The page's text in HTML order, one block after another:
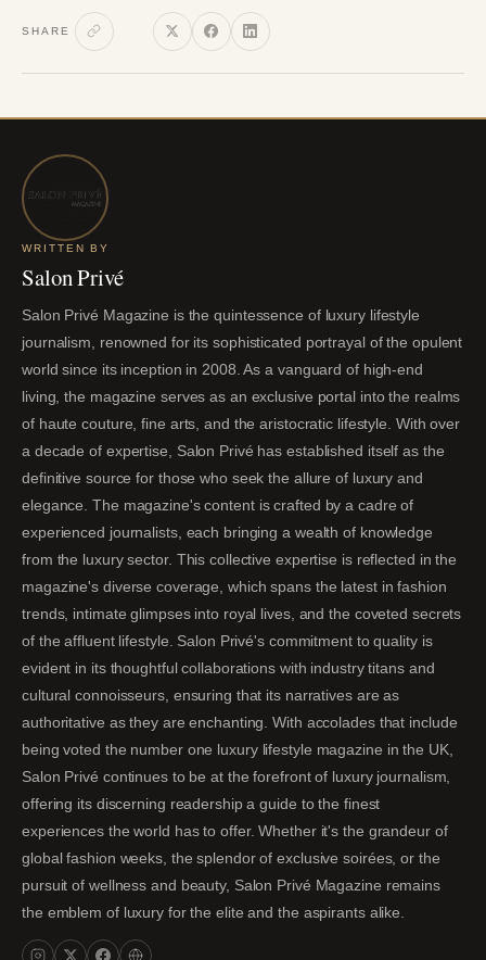
SHARE
WRITTEN BY
Salon Privé
Salon Privé Magazine is the quintessence of luxury lifestyle
journalism, renowned for its sophisticated portrayal of the opulent
world since its inception in 2008. As a vanguard of high-end
living, the magazine serves as an exclusive portal into the realms
of haute couture, fine arts, and the aristocratic lifestyle. With over
a decade of expertise, Salon Privé has established itself as the
definitive source for those who seek the allure of luxury and
elegance. The magazine's content is crafted by a cadre of
experienced journalists, each bringing a wealth of knowledge
from the luxury sector. This collective expertise is reflected in the
magazine's diverse coverage, which spans the latest in fashion
trends, intimate glimpses into royal lives, and the coveted secrets
of the affluent lifestyle. Salon Privé's commitment to quality is
evident in its thoughtful collaborations with industry titans and
cultural connoisseurs, ensuring that its narratives are as
authoritative as they are enchanting. With accolades that include
being voted the number one luxury lifestyle magazine in the UK,
Salon Privé continues to be at the forefront of luxury journalism,
offering its discerning readership a guide to the finest
experiences the world has to offer. Whether it's the grandeur of
global fashion weeks, the splendor of exclusive soirées, or the
pursuit of wellness and beauty, Salon Privé Magazine remains
the emblem of luxury for the elite and the aspirants alike.